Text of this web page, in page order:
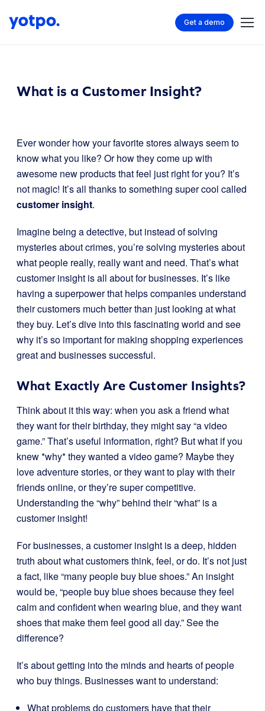
Get a demo
What is a Customer Insight?
Ever wonder how your favorite stores always seem to
know what you like? Or how they come up with
awesome new products that feel just right for you? It’s
not magic! It’s all thanks to something super cool called
customer insight.
Imagine being a detective, but instead of solving
mysteries about crimes, you’re solving mysteries about
what people really, really want and need. That’s what
customer insight is all about for businesses. It’s like
having a superpower that helps companies understand
their customers much better than just looking at what
they buy. Let’s dive into this fascinating world and see
why it’s so important for making shopping experiences
great and businesses successful.
What Exactly Are Customer Insights?
Think about it this way: when you ask a friend what
they want for their birthday, they might say “a video
game.” That’s useful information, right? But what if you
knew *why* they wanted a video game? Maybe they
love adventure stories, or they want to play with their
friends online, or they’re super competitive.
Understanding the “why” behind their “what” is a
customer insight!
For businesses, a customer insight is a deep, hidden
truth about what customers think, feel, or do. It’s not just
a fact, like “many people buy blue shoes.” An insight
would be, “people buy blue shoes because they feel
calm and confident when wearing blue, and they want
shoes that make them feel good all day.” See the
difference?
It’s about getting into the minds and hearts of people
who buy things. Businesses want to understand:
What problems do customers have that their